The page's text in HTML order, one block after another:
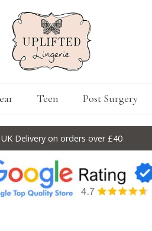
Teen Post Surgery
UK Delivery on orders over £40